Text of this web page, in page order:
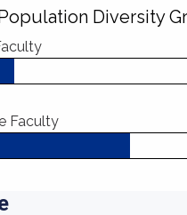
Diversity
Faculty